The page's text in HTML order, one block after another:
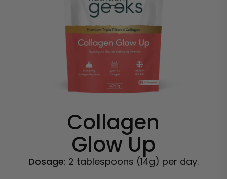
Collagen
Glow Up
Dosage: 2 tablespoons (14g) per day.